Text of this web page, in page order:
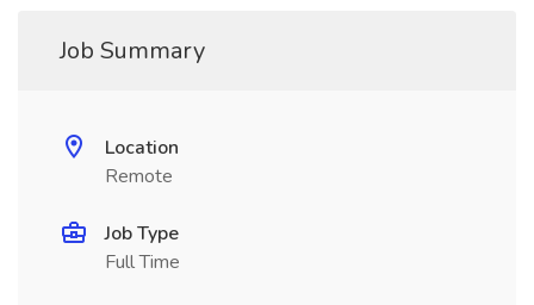
Job Summary
Location
Remote
Job Type
Full Time